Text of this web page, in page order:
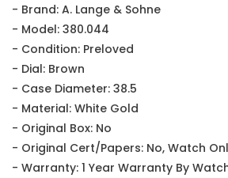
- Brand: A. Lange & Sohne
- Model: 380.044
- Condition: Preloved
- Dial: Brown
- Case Diameter: 38.5
- Material: White Gold
- Original Box: No
- Original Cert/Papers: No, Watch
- Warranty: 1 Year Warranty By